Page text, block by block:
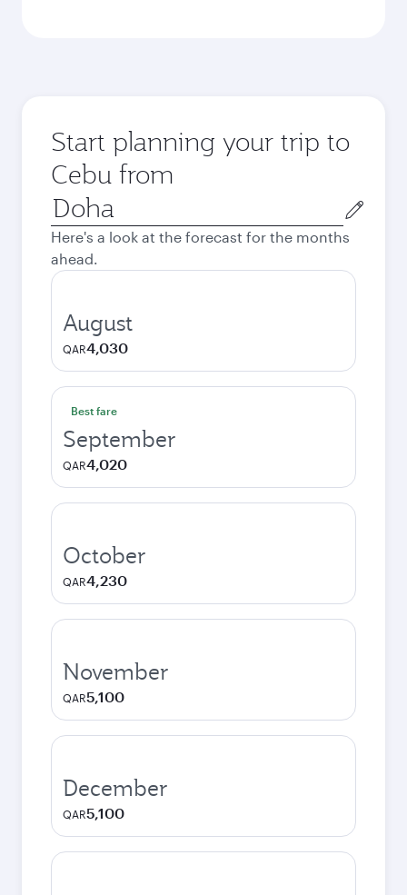
Start planning your trip to
Cebu from
Origin
city
Here's a look at the forecast for the months
ahead.
August
QAR4,030
Best fare
September
QAR4,020
October
QAR4,230
November
QAR5,100
December
QAR5,100